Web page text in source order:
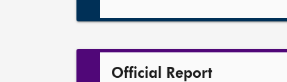
Official Report